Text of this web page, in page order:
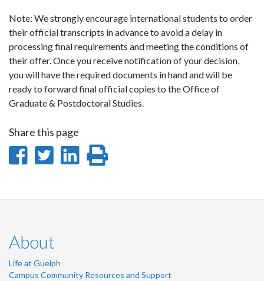
Note: We strongly encourage international students to order
their official transcripts in advance to avoid a delay in
processing final requirements and meeting the conditions of
their offer. Once you receive notification of your decision,
you will have the required documents in hand and will be
ready to forward final official copies to the Office of
Graduate & Postdoctoral Studies.
Share this page
Share
Facebook
Share
Twitter
Share
LinkedIn
page
About
Life at Guelph
Campus Community Resources and Support